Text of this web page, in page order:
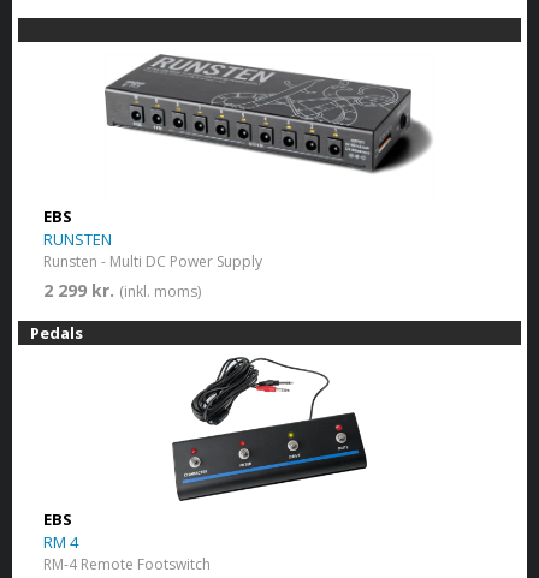
EBS
RUNSTEN
Runsten - Multi DC Power Supply
2 299 kr. (inkl. moms)
Pedals
EBS
RM 4
RM-4 Remote Footswitch